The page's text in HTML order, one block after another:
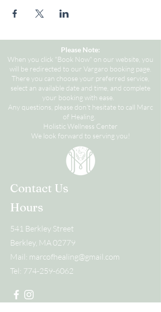
Please Note:
When you click "Book Now" on our website, you
will be redirected to our Vargaro booking page.
There you can choose your preferred service,
select an available date and time, and complete
your booking with ease.
Any questions, please don't hesitate to call Marc
of Healing.
Holistic Wellness Center
We look forward to serving you!
Contact Us
Hours
541 Berkley Street
Berkley, MA 02779
Mail: marcofhealing@gmail.com
Tel: 774-259-6062